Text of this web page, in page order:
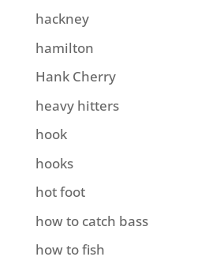
hackney
hamilton
Hank Cherry
heavy hitters
hook
hooks
hot foot
how to catch bass
how to fish